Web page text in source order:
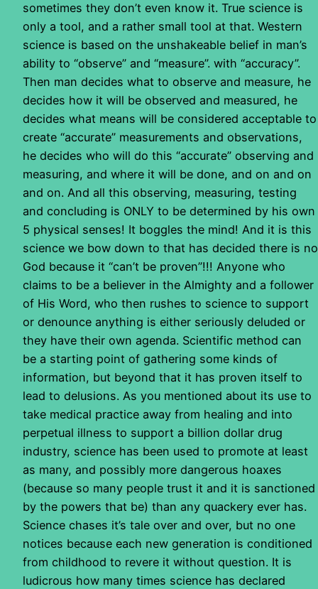
sometimes they don’t even know it. True science is
only a tool, and a rather small tool at that. Western
science is based on the unshakeable belief in man’s
ability to “observe” and “measure”. with “accuracy”.
Then man decides what to observe and measure, he
decides how it will be observed and measured, he
decides what means will be considered acceptable to
create “accurate” measurements and observations,
he decides who will do this “accurate” observing and
measuring, and where it will be done, and on and on
and on. And all this observing, measuring, testing
and concluding is ONLY to be determined by his own
5 physical senses! It boggles the mind! And it is this
science we bow down to that has decided there is no
God because it “can’t be proven”!!! Anyone who
claims to be a believer in the Almighty and a follower
of His Word, who then rushes to science to support
or denounce anything is either seriously deluded or
they have their own agenda. Scientific method can
be a starting point of gathering some kinds of
information, but beyond that it has proven itself to
lead to delusions. As you mentioned about its use to
take medical practice away from healing and into
perpetual illness to support a billion dollar drug
industry, science has been used to promote at least
as many, and possibly more dangerous hoaxes
(because so many people trust it and it is sanctioned
by the powers that be) than any quackery ever has.
Science chases it’s tale over and over, but no one
notices because each new generation is conditioned
from childhood to revere it without question. It is
ludicrous how many times science has declared